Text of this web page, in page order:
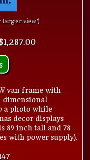
larger view')
van frame with
dimensional
a photo while
decor displays
89 inch tall and 78
with power supply).